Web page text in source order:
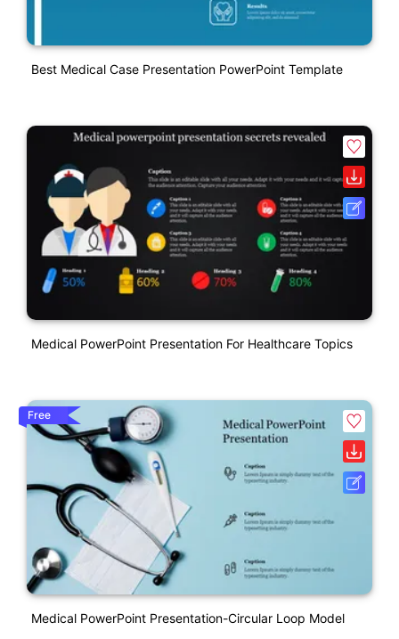
Best Medical Case Presentation PowerPoint Template
Medical PowerPoint Presentation For Healthcare Topics
Free
Medical PowerPoint Presentation-Circular Loop Model